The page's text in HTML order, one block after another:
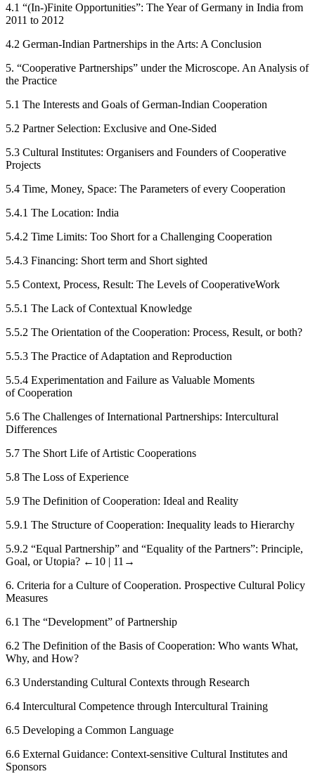
4.1 “(In-)Finite Opportunities”: The Year of Germany in India from
2011 to 2012
4.2 German-Indian Partnerships in the Arts: A Conclusion
5. “Cooperative Partnerships” under the Microscope. An Analysis of
the Practice
5.1 The Interests and Goals of German-Indian Cooperation
5.2 Partner Selection: Exclusive and One-Sided
5.3 Cultural Institutes: Organisers and Founders of Cooperative
Projects
5.4 Time, Money, Space: The Parameters of every Cooperation
5.4.1 The Location: India
5.4.2 Time Limits: Too Short for a Challenging Cooperation
5.4.3 Financing: Short term and Short sighted
5.5 Context, Process, Result: The Levels of CooperativeWork
5.5.1 The Lack of Contextual Knowledge
5.5.2 The Orientation of the Cooperation: Process, Result, or both?
5.5.3 The Practice of Adaptation and Reproduction
5.5.4 Experimentation and Failure as Valuable Moments
of Cooperation
5.6 The Challenges of International Partnerships: Intercultural
Differences
5.7 The Short Life of Artistic Cooperations
5.8 The Loss of Experience
5.9 The Definition of Cooperation: Ideal and Reality
5.9.1 The Structure of Cooperation: Inequality leads to Hierarchy
5.9.2 “Equal Partnership” and “Equality of the Partners”: Principle,
Goal, or Utopia? ←10 | 11→
6. Criteria for a Culture of Cooperation. Prospective Cultural Policy
Measures
6.1 The “Development” of Partnership
6.2 The Definition of the Basis of Cooperation: Who wants What,
Why, and How?
6.3 Understanding Cultural Contexts through Research
6.4 Intercultural Competence through Intercultural Training
6.5 Developing a Common Language
6.6 External Guidance: Context-sensitive Cultural Institutes and
Sponsors